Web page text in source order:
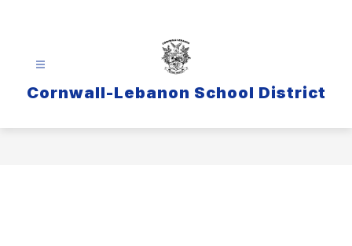
Cornwall-Lebanon School District